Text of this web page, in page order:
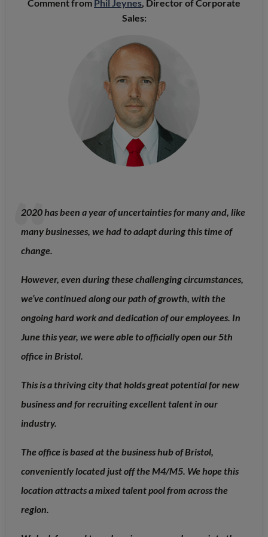
Comment from Phil Jeynes, Director of Corporate
Sales:
2020 has been a year of uncertainties for many and, like
many businesses, we had to adapt during this time of
change.
However, even during these challenging circumstances,
we’ve continued along our path of growth, with the
ongoing hard work and dedication of our employees. In
June this year, we were able to officially open our 5th
office in Bristol.
This is a thriving city that holds great potential for new
business and for recruiting excellent talent in our
industry.
The office is based at the business hub of Bristol,
conveniently located just off the M4/M5. We hope this
location attracts a mixed talent pool from across the
region.